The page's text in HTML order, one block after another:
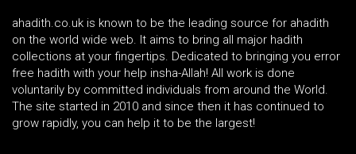
ahadith.co.uk is known to be the leading source for ahadith
on the world wide web. It aims to bring all major hadith
collections at your fingertips. Dedicated to bringing you error
free hadith with your help insha-Allah! All work is done
voluntarily by committed individuals from around the World.
The site started in 2010 and since then it has continued to
grow rapidly, you can help it to be the largest!